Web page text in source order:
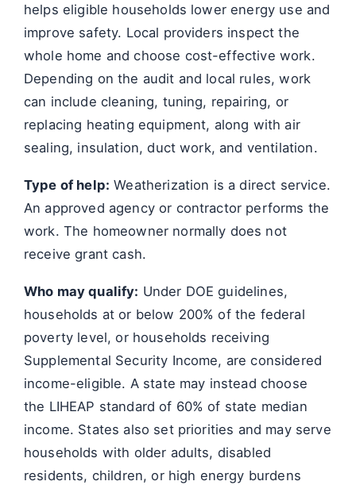
helps eligible households lower energy use and
improve safety. Local providers inspect the
whole home and choose cost-effective work.
Depending on the audit and local rules, work
can include cleaning, tuning, repairing, or
replacing heating equipment, along with air
sealing, insulation, duct work, and ventilation.
Type of help: Weatherization is a direct service.
An approved agency or contractor performs the
work. The homeowner normally does not
receive grant cash.
Who may qualify: Under DOE guidelines,
households at or below 200% of the federal
poverty level, or households receiving
Supplemental Security Income, are considered
income-eligible. A state may instead choose
the LIHEAP standard of 60% of state median
income. States also set priorities and may serve
households with older adults, disabled
residents, children, or high energy burdens